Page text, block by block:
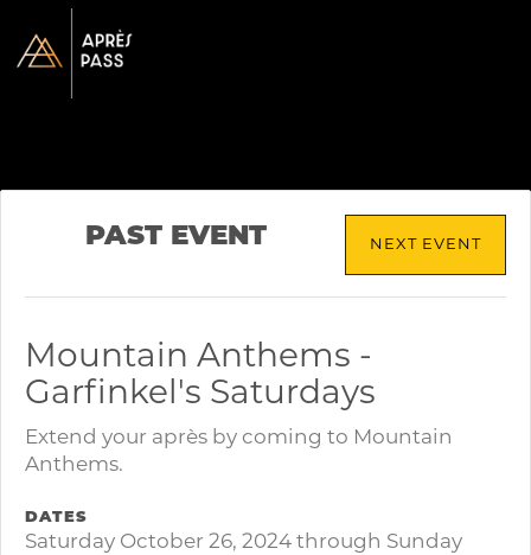
PAST EVENT NEXT EVENT
Mountain Anthems -
Garfinkel's Saturdays
Extend your après by coming to Mountain
Anthems.
DATES
Saturday October 26, 2024 through Sunday